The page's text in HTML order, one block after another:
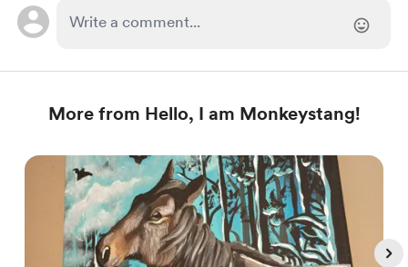
More from Hello, I am Monkeystang!